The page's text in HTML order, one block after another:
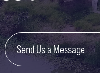
Send Us a Message